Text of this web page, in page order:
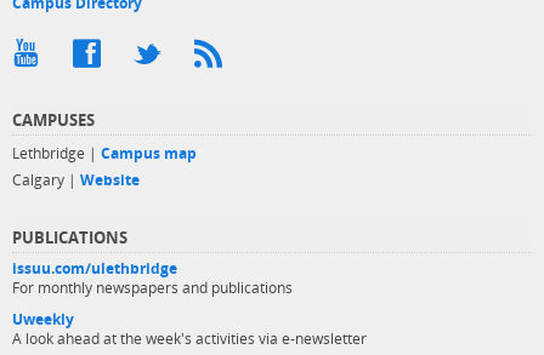
CAMPUSES
Lethbridge | Campus map
Calgary | Website
PUBLICATIONS
issuu.com/ulethbridge
For monthly newspapers and publications
Uweekly
A look ahead at the week's activities via e-newsletter